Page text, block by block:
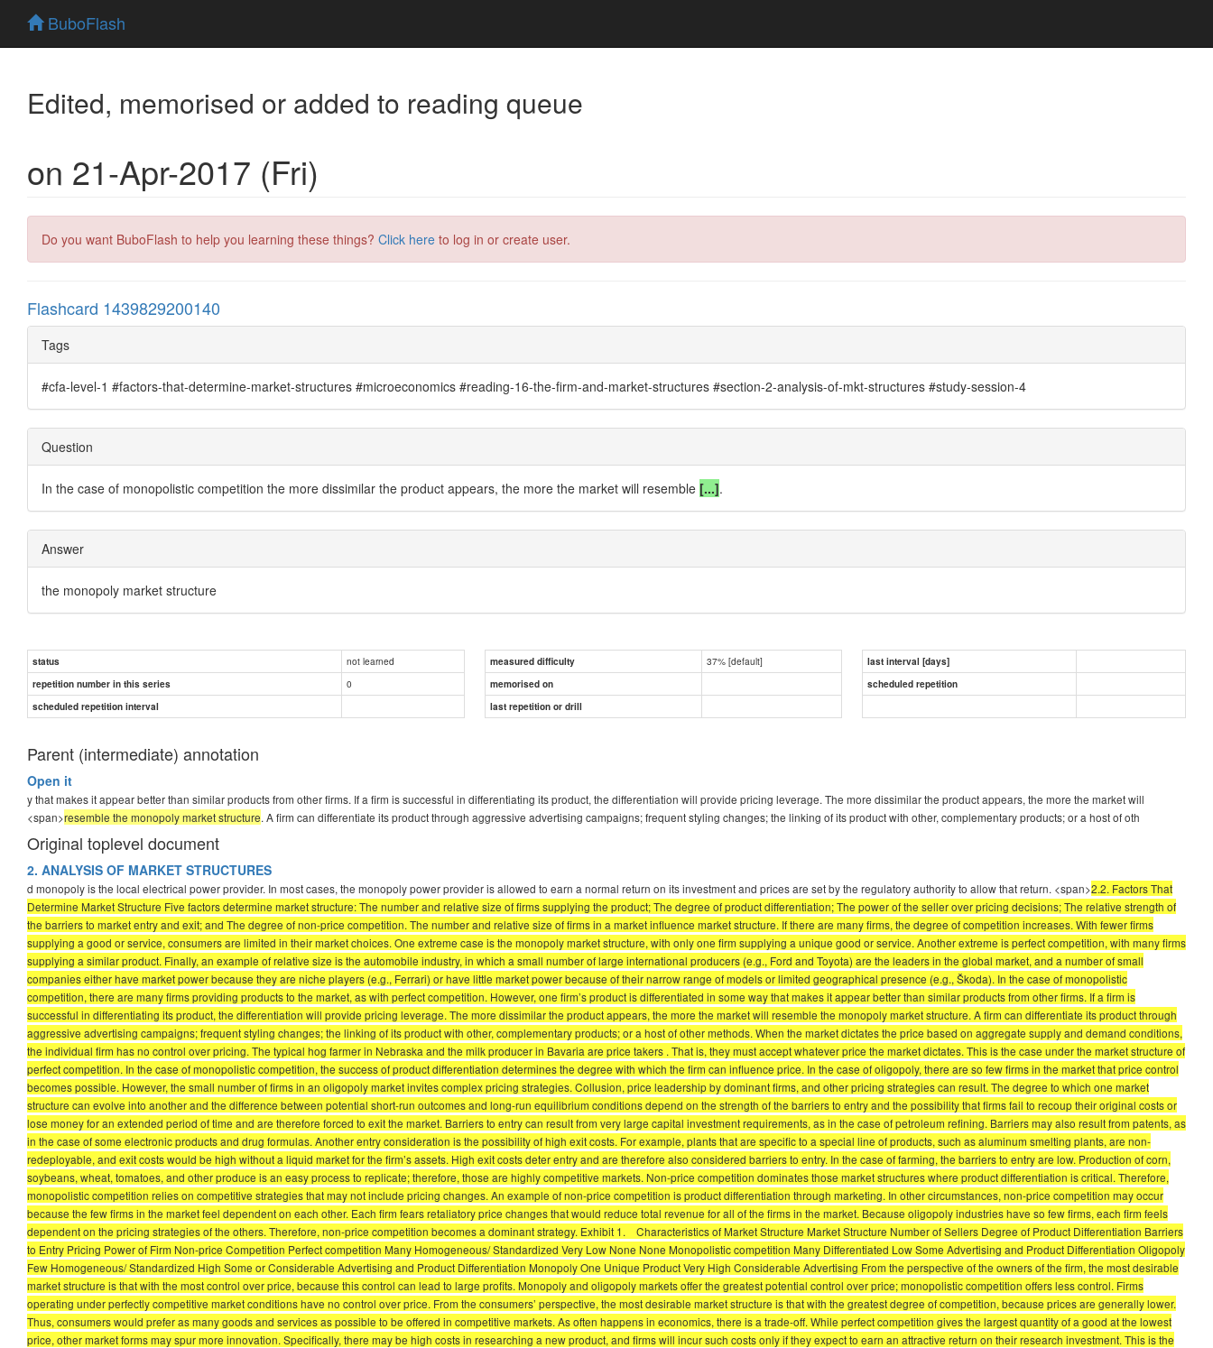
BuboFlash
Edited, memorised or added to reading queue
on 21-Apr-2017 (Fri)
Do you want BuboFlash to help you learning these things? Click here to log in or create user.
Flashcard 1439829200140
Tags
#cfa-level-1 #factors-that-determine-market-structures #microeconomics #reading-16-the-firm-and-market-structures #section-2-analysis-of-mkt-structures #study-session-4
Question
In the case of monopolistic competition the more dissimilar the product appears, the more the market will resemble [...].
Answer
the monopoly market structure
status not learned measured difficulty 37% [default]
last interval [days]
repetition number in this series
0 memorised on
scheduled repetition
scheduled repetition interval
last repetition or drill
Parent (intermediate) annotation
Open it
y that makes it appear better than similar products from other firms. If a firm is successful in differentiating its product, the differentiation will provide pricing leverage. The more dissimilar the product appears, the more the market will
<span>resemble the monopoly market structure. A firm can differentiate its product through aggressive advertising campaigns; frequent styling changes; the linking of its product with other, complementary products; or a host of oth
Original toplevel document
2. ANALYSIS OF MARKET STRUCTURES
d monopoly is the local electrical power provider. In most cases, the monopoly power provider is allowed to earn a normal return on its investment and prices are set by the regulatory authority to allow that return. <span>2.2. Factors That
Determine Market Structure Five factors determine market structure: The number and relative size of firms supplying the product; The degree of product differentiation; The power of the seller over pricing decisions; The relative strength of
the barriers to market entry and exit; and The degree of non-price competition. The number and relative size of firms in a market influence market structure. If there are many firms, the degree of competition increases. With fewer firms
supplying a good or service, consumers are limited in their market choices. One extreme case is the monopoly market structure, with only one firm supplying a unique good or service. Another extreme is perfect competition, with many firms
supplying a similar product. Finally, an example of relative size is the automobile industry, in which a small number of large international producers (e.g., Ford and Toyota) are the leaders in the global market, and a number of small
companies either have market power because they are niche players (e.g., Ferrari) or have little market power because of their narrow range of models or limited geographical presence (e.g., Škoda). In the case of monopolistic
competition, there are many firms providing products to the market, as with perfect competition. However, one firm’s product is differentiated in some way that makes it appear better than similar products from other firms. If a firm is
successful in differentiating its product, the differentiation will provide pricing leverage. The more dissimilar the product appears, the more the market will resemble the monopoly market structure. A firm can differentiate its product through
aggressive advertising campaigns; frequent styling changes; the linking of its product with other, complementary products; or a host of other methods. When the market dictates the price based on aggregate supply and demand conditions,
the individual firm has no control over pricing. The typical hog farmer in Nebraska and the milk producer in Bavaria are price takers . That is, they must accept whatever price the market dictates. This is the case under the market structure of
perfect competition. In the case of monopolistic competition, the success of product differentiation determines the degree with which the firm can influence price. In the case of oligopoly, there are so few firms in the market that price control
becomes possible. However, the small number of firms in an oligopoly market invites complex pricing strategies. Collusion, price leadership by dominant firms, and other pricing strategies can result. The degree to which one market
structure can evolve into another and the difference between potential short-run outcomes and long-run equilibrium conditions depend on the strength of the barriers to entry and the possibility that firms fail to recoup their original costs or
lose money for an extended period of time and are therefore forced to exit the market. Barriers to entry can result from very large capital investment requirements, as in the case of petroleum refining. Barriers may also result from patents, as
in the case of some electronic products and drug formulas. Another entry consideration is the possibility of high exit costs. For example, plants that are specific to a special line of products, such as aluminum smelting plants, are non-
redeployable, and exit costs would be high without a liquid market for the firm’s assets. High exit costs deter entry and are therefore also considered barriers to entry. In the case of farming, the barriers to entry are low. Production of corn,
soybeans, wheat, tomatoes, and other produce is an easy process to replicate; therefore, those are highly competitive markets. Non-price competition dominates those market structures where product differentiation is critical. Therefore,
monopolistic competition relies on competitive strategies that may not include pricing changes. An example of non-price competition is product differentiation through marketing. In other circumstances, non-price competition may occur
because the few firms in the market feel dependent on each other. Each firm fears retaliatory price changes that would reduce total revenue for all of the firms in the market. Because oligopoly industries have so few firms, each firm feels
dependent on the pricing strategies of the others. Therefore, non-price competition becomes a dominant strategy. Exhibit 1. Characteristics of Market Structure Market Structure Number of Sellers Degree of Product Differentiation Barriers
to Entry Pricing Power of Firm Non-price Competition Perfect competition Many Homogeneous/ Standardized Very Low None None Monopolistic competition Many Differentiated Low Some Advertising and Product Differentiation Oligopoly
Few Homogeneous/ Standardized High Some or Considerable Advertising and Product Differentiation Monopoly One Unique Product Very High Considerable Advertising From the perspective of the owners of the firm, the most desirable
market structure is that with the most control over price, because this control can lead to large profits. Monopoly and oligopoly markets offer the greatest potential control over price; monopolistic competition offers less control. Firms
operating under perfectly competitive market conditions have no control over price. From the consumers’ perspective, the most desirable market structure is that with the greatest degree of competition, because prices are generally lower.
Thus, consumers would prefer as many goods and services as possible to be offered in competitive markets. As often happens in economics, there is a trade-off. While perfect competition gives the largest quantity of a good at the lowest
price, other market forms may spur more innovation. Specifically, there may be high costs in researching a new product, and firms will incur such costs only if they expect to earn an attractive return on their research investment. This is the